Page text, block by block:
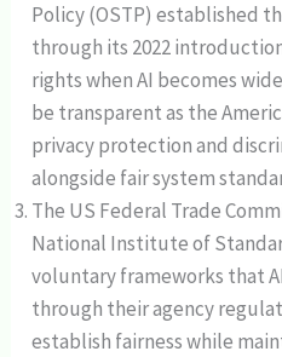
Policy (OSTP) established
through its 2022
rights when AI becomes
be transparent as the
privacy protection and
alongside fair system
The US Federal Trade
National Institute of
voluntary frameworks that
through their agency
establish fairness while